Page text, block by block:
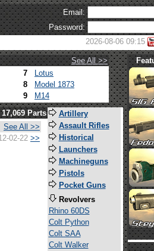
Email:
Password:
2026-08-06 09:15
See All >>
7
Lotus
8
Model 1873
9 M14
Parts
See All >>
02-22 >>
Artillery
Assault Rifles
Historical
Launchers
Machineguns
Pistols
Pocket Guns
Revolvers
Rhino 60DS
Colt Python
Colt SAA
Colt Walker